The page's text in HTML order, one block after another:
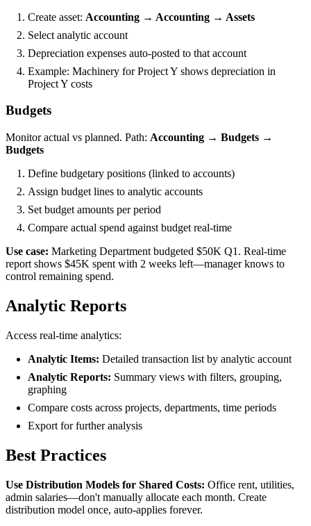
Create asset: Accounting → Accounting → Assets
Select analytic account
Depreciation expenses auto-posted to that account
Example: Machinery for Project Y shows depreciation in
Project Y costs
Budgets
Monitor actual vs planned. Path: Accounting → Budgets →
Budgets
Define budgetary positions (linked to accounts)
Assign budget lines to analytic accounts
Set budget amounts per period
Compare actual spend against budget real-time
Use case: Marketing Department budgeted $50K Q1. Real-time
report shows $45K spent with 2 weeks left—manager knows to
control remaining spend.
Analytic Reports
Access real-time analytics:
Analytic Items: Detailed transaction list by analytic account
Analytic Reports: Summary views with filters, grouping,
graphing
Compare costs across projects, departments, time periods
Export for further analysis
Best Practices
Use Distribution Models for Shared Costs: Office rent, utilities,
admin salaries—don't manually allocate each month. Create
distribution model once, auto-applies forever.